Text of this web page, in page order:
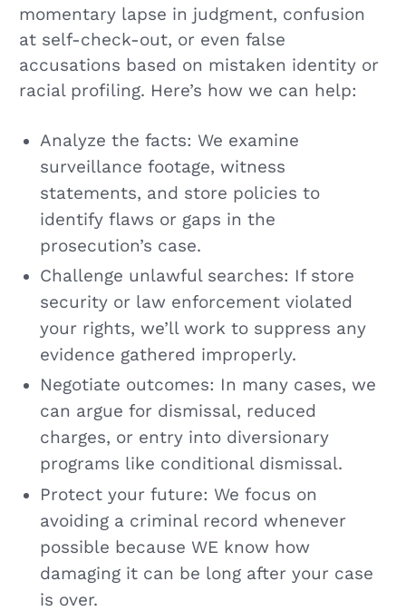
momentary lapse in judgment, confusion
at self-check-out, or even false
accusations based on mistaken identity or
racial profiling. Here’s how we can help:
Analyze the facts: We examine
surveillance footage, witness
statements, and store policies to
identify flaws or gaps in the
prosecution’s case.
Challenge unlawful searches: If store
security or law enforcement violated
your rights, we’ll work to suppress any
evidence gathered improperly.
Negotiate outcomes: In many cases, we
can argue for dismissal, reduced
charges, or entry into diversionary
programs like conditional dismissal.
Protect your future: We focus on
avoiding a criminal record whenever
possible because WE know how
damaging it can be long after your case
is over.